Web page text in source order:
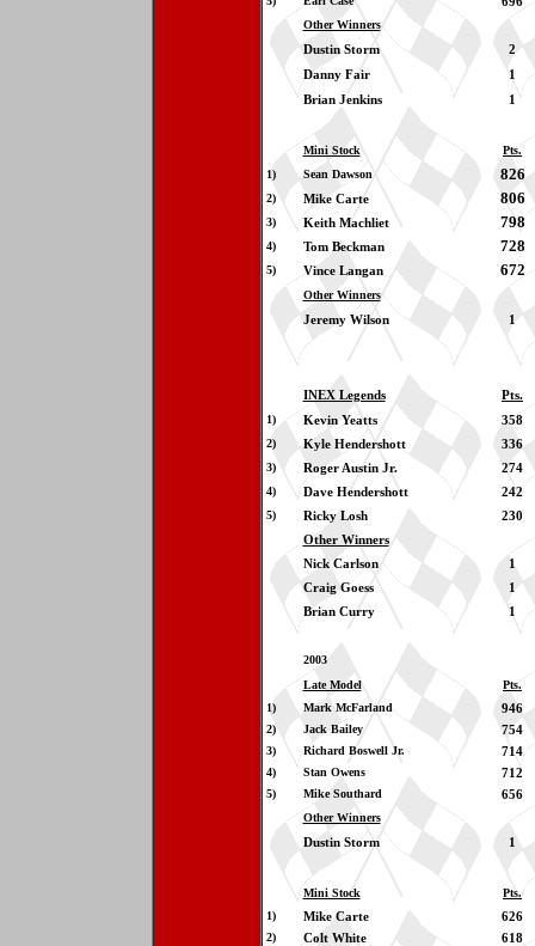
Other Winners
Dustin Storm
2
Danny Fair
1
Brian Jenkins
1
Mini Stock
Pts.
1)
Sean Dawson 826
2) Mike Carte 806
3) Keith Machliet 798
4) Tom Beckman 728
5) Vince Langan 672
Other Winners
Jeremy Wilson 1
INEX Legends Pts.
1) Kevin Yeatts 358
2) Kyle Hendershott 336
3) Roger Austin Jr. 274
4) Dave Hendershott 242
5) Ricky Losh
230
Other Winners
Nick Carlson
1
Craig Goess
1
Brian Curry
1
2003
Late Model
Pts.
1)
Mark McFarland 946
2) Jack Bailey 754
3) Richard Boswell Jr. 714
4) Stan Owens 712
5) Mike Southard 656
Other Winners
Dustin Storm 1
Mini Stock
Pts.
1)
Mike Carte 626
2) Colt White 618